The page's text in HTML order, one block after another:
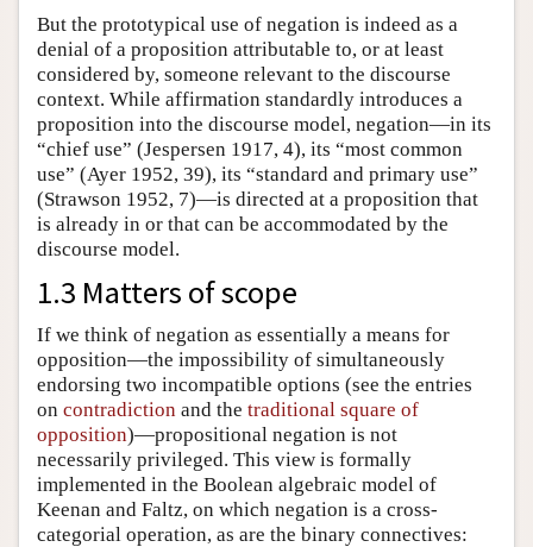
But the prototypical use of negation is indeed as a
denial of a proposition attributable to, or at least
considered by, someone relevant to the discourse
context. While affirmation standardly introduces a
proposition into the discourse model, negation—in its
“chief use” (Jespersen 1917, 4), its “most common
use” (Ayer 1952, 39), its “standard and primary use”
(Strawson 1952, 7)—is directed at a proposition that
is already in or that can be accommodated by the
discourse model.
1.3 Matters of scope
If we think of negation as essentially a means for
opposition—the impossibility of simultaneously
endorsing two incompatible options (see the entries
on contradiction and the traditional square of
opposition)—propositional negation is not
necessarily privileged. This view is formally
implemented in the Boolean algebraic model of
Keenan and Faltz, on which negation is a cross-
categorial operation, as are the binary connectives: